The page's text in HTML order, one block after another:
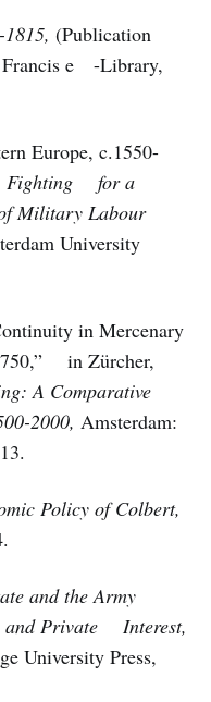
(Publication
Francis e -Library,
Europe, c.1550-
Fighting for a
Military Labour
University
in Mercenary
in Zürcher,
A Comparative
2000, Amsterdam:
Policy of Colbert,
and the Army
and Private Interest,
University Press,